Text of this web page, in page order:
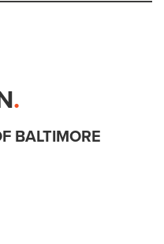
.
BALTIMORE